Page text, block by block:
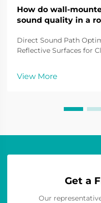
How do wall-
sound quality in a
Direct Sound Path
Reflective Surfaces for
surfaces such as walls
View More
Get a
Our